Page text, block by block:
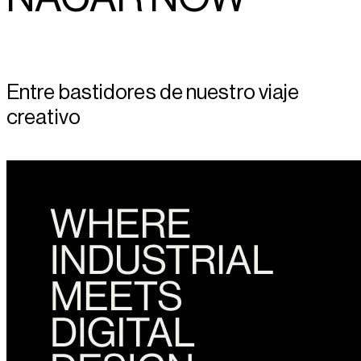
Entre bastidores de nuestro viaje
creativo